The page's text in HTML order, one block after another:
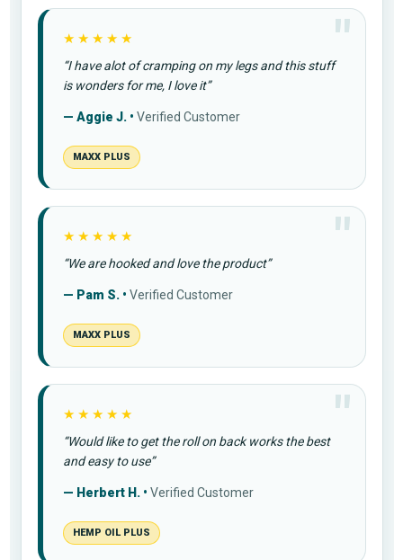
★★★★★
“I have alot of cramping on my legs and this stuff
is wonders for me, I love it”
— Aggie J. • Verified Customer
MAXX PLUS
★★★★★
“We are hooked and love the product”
— Pam S. • Verified Customer
MAXX PLUS
★★★★★
“Would like to get the roll on back works the best
and easy to use”
— Herbert H. • Verified Customer
HEMP OIL PLUS